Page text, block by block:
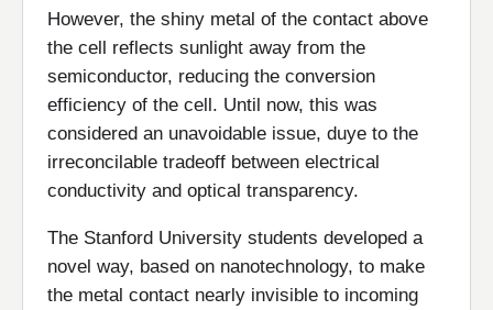
However, the shiny metal of the contact above
the cell reflects sunlight away from the
semiconductor, reducing the conversion
efficiency of the cell. Until now, this was
considered an unavoidable issue, duye to the
irreconcilable tradeoff between electrical
conductivity and optical transparency.
The Stanford University students developed a
novel way, based on nanotechnology, to make
the metal contact nearly invisible to incoming